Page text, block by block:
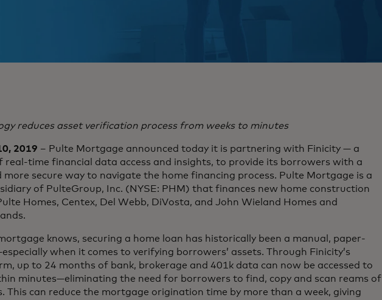
reduces asset verification process from weeks to minutes
2019 – Pulte Mortgage announced today it is partnering with Finicity — a
real-time financial data access and insights, to provide its borrowers with a
more secure way to navigate the home financing process. Pulte Mortgage is a
of PulteGroup, Inc. (NYSE: PHM) that finances new home construction
Homes, Centex, Del Webb, DiVosta, and John Wieland Homes and
knows, securing a home loan has historically been a manual, paper-
when it comes to verifying borrowers’ assets. Through Finicity’s
up to 24 months of bank, brokerage and 401k data can now be accessed to
minutes—eliminating the need for borrowers to find, copy and scan reams of
This can reduce the mortgage origination time by more than a week, giving